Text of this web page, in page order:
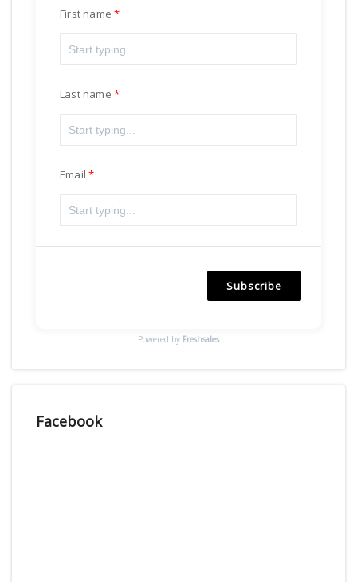
First name
Last name
Email
Subscribe
Powered by Freshsales
Facebook